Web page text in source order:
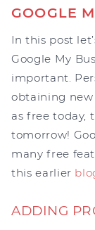
GOOGLE
In this post
Google My
important.
obtaining new
as free today,
tomorrow!
many free
this earlier
ADDING